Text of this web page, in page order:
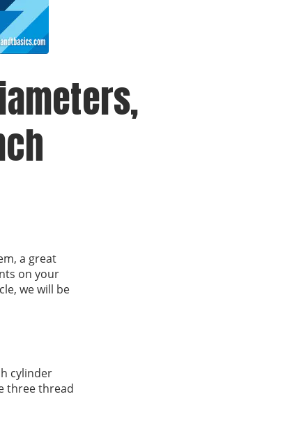
a great
on your
we will be
cylinder
three thread